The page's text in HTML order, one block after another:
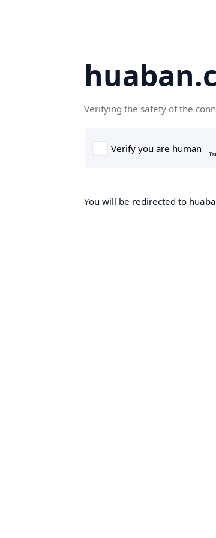
Verifying the safety of the
You will be redirected to